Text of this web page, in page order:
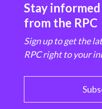
Stay
from the RPC
Sign up to get the
RPC right to your